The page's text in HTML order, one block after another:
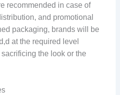
recommended in case of
and promotional
packaging, brands will be
at the required level
the look or the